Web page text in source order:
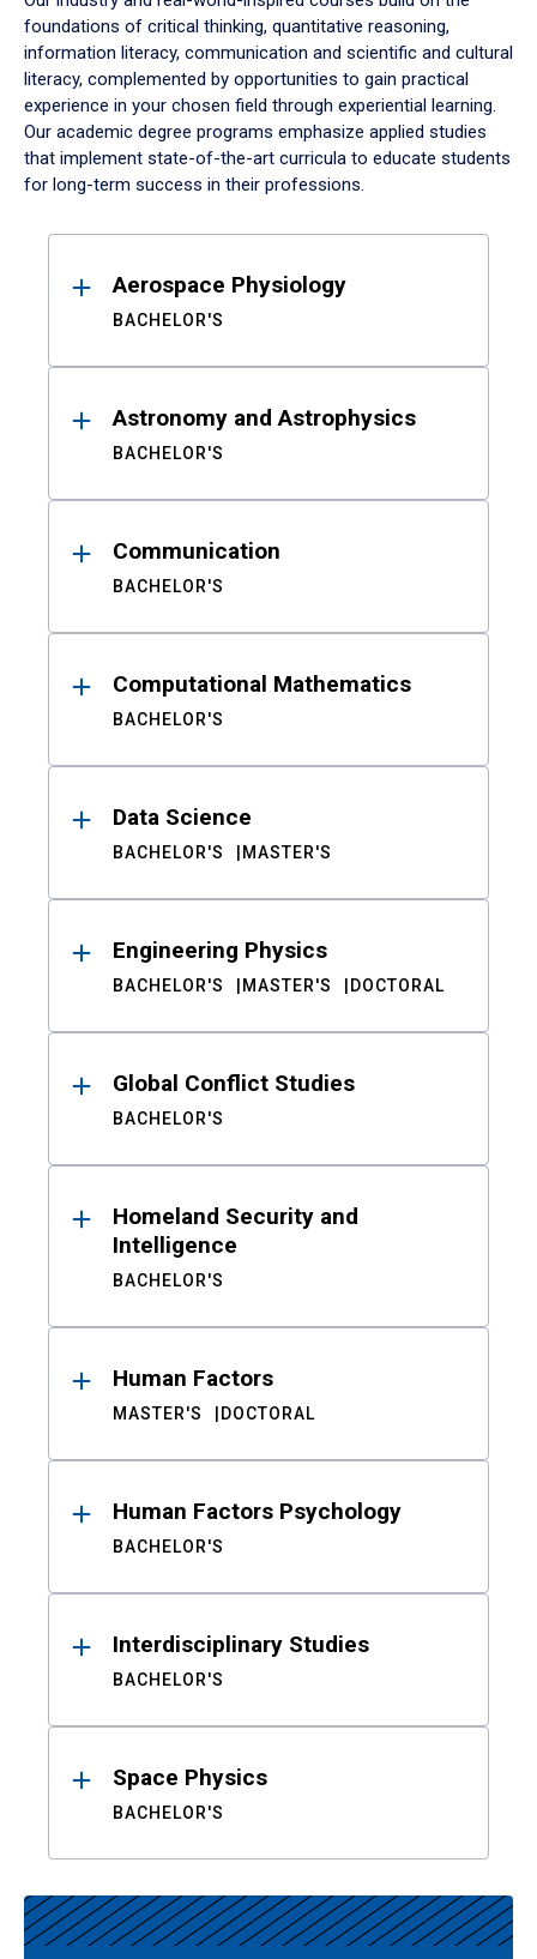
foundations of critical thinking, quantitative reasoning,
information literacy, communication and scientific and cultural
literacy, complemented by opportunities to gain practical
experience in your chosen field through experiential learning.
Our academic degree programs emphasize applied studies
that implement state-of-the-art curricula to educate students
for long-term success in their professions.
ResultsAerospace Physiology
BACHELOR'S
Astronomy and Astrophysics
BACHELOR'S
Communication
BACHELOR'S
Computational Mathematics
BACHELOR'S
Data Science
BACHELOR'S MASTER'S
Engineering Physics
BACHELOR'S MASTER'S DOCTORAL
Global Conflict Studies
BACHELOR'S
Homeland Security and
Intelligence
BACHELOR'S
Human Factors
MASTER'S DOCTORAL
Human Factors Psychology
BACHELOR'S
Interdisciplinary Studies
BACHELOR'S
Space Physics
BACHELOR'S